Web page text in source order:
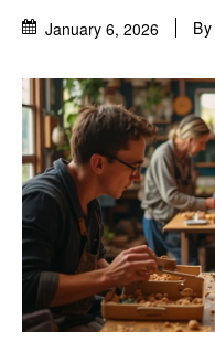
January 6, 2026 By